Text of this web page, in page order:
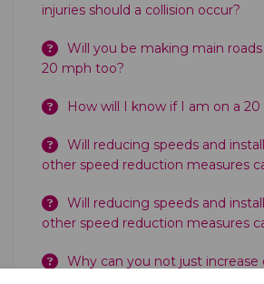
injuries should a collision occur?
Will you be making main
20 mph too?
How will I know if I am on a
Will reducing speeds and
other speed reduction measures
Will reducing speeds and
other speed reduction measures
Why can you not just